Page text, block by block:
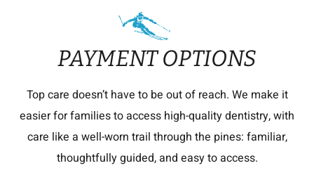
PAYMENT OPTIONS
Top care doesn’t have to be out of reach. We make it
easier for families to access high-quality dentistry, with
care like a well-worn trail through the pines: familiar,
thoughtfully guided, and easy to access.